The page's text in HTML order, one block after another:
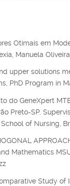
Otimais em
Manuela Oliveira.
upper solutions
PhD Program in
do GeneXpert
Preto-SP.
of Nursing,
Mathematics
Study